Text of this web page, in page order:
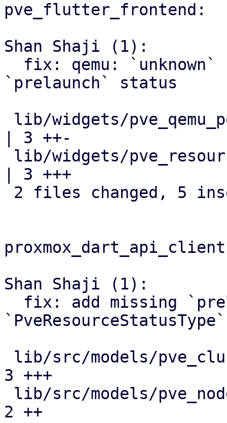
pve_flutter_frontend:
Shan Shaji (1):
`prelaunch` status
| 3 ++-
| 3 +++
Shan Shaji (1):
`PveResourceStatusType`
3 +++
2 ++